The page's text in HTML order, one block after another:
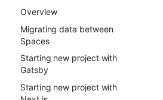
PluginEventHandler
FlotiqGlobals
FlotiqPluginApiClient
FlotiqPluginInfo
FormApi
Overview
Migrating data between
Spaces
Starting new project with
Gatsby
Starting new project with